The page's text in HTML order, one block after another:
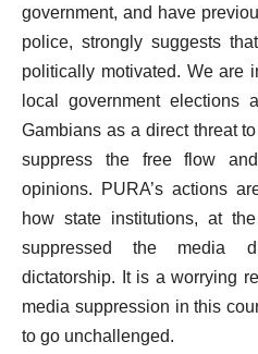
government, and have
police, strongly suggests
politically motivated. We are
local government
Gambians as a direct threat
suppress the free flow
opinions. PURA’s actions
how state institutions, at
suppressed the media
dictatorship. It is a worrying
media suppression in this
to go unchallenged.